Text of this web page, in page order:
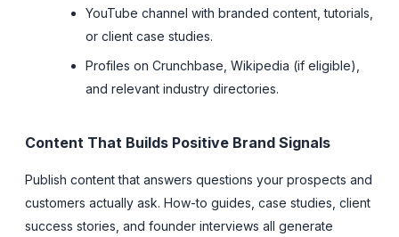
YouTube channel with branded content, tutorials,
or client case studies.
Profiles on Crunchbase, Wikipedia (if eligible),
and relevant industry directories.
Content That Builds Positive Brand Signals
Publish content that answers questions your prospects and
customers actually ask. How-to guides, case studies, client
success stories, and founder interviews all generate